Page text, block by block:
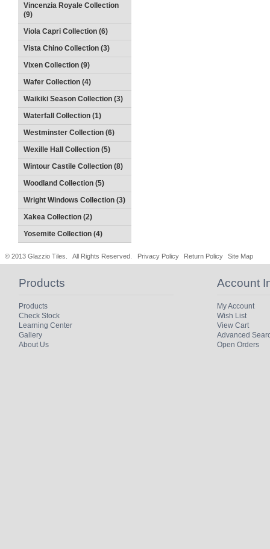
Vincenzia Royale Collection
(9)
Viola Capri Collection (6)
Vista Chino Collection (3)
Vixen Collection (9)
Wafer Collection (4)
Waikiki Season Collection (3)
Waterfall Collection (1)
Westminster Collection (6)
Wexille Hall Collection (5)
Wintour Castile Collection (8)
Woodland Collection (5)
Wright Windows Collection (3)
Xakea Collection (2)
Yosemite Collection (4)
© 2013 Glazzio Tiles. All Rights Reserved. Privacy Policy Return Policy Site Map
Products
Products
Check Stock
Learning Center
Gallery
About Us
Account
My Account
Wish List
View Cart
Advanced
Open Orders